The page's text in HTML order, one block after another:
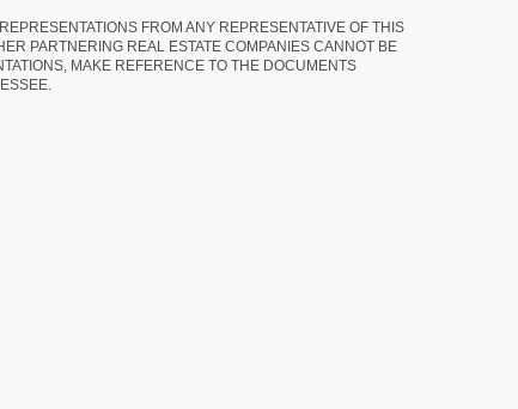
FROM ANY REPRESENTATIVE OF THIS
PARTNERING REAL ESTATE COMPANIES CANNOT BE
MAKE REFERENCE TO THE DOCUMENTS